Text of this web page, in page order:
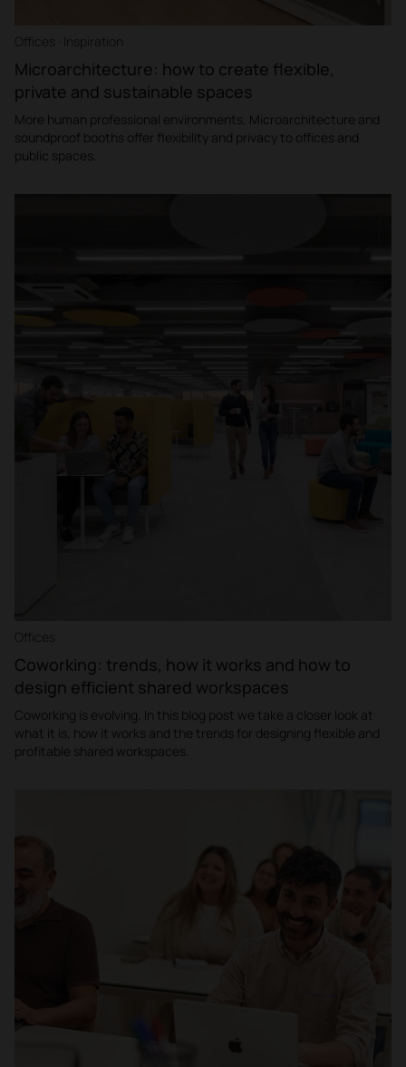
Offices · Inspiration
Microarchitecture: how to create flexible,
private and sustainable spaces
More human professional environments. Microarchitecture and
soundproof booths offer flexibility and privacy to offices and
public spaces.
Offices
Coworking: trends, how it works and how to
design efficient shared workspaces
Coworking is evolving. In this blog post we take a closer look at
what it is, how it works and the trends for designing flexible and
profitable shared workspaces.